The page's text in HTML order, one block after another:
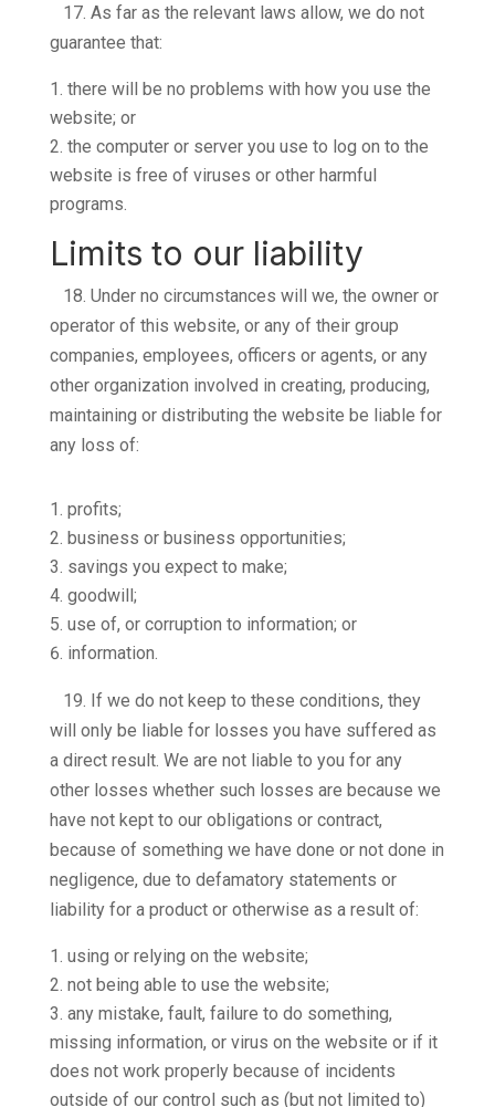
17. As far as the relevant laws allow, we do not
guarantee that:
there will be no problems with how you use the
website; or
the computer or server you use to log on to the
website is free of viruses or other harmful
programs.
Limits to our liability
18. Under no circumstances will we, the owner or
operator of this website, or any of their group
companies, employees, officers or agents, or any
other organization involved in creating, producing,
maintaining or distributing the website be liable for
any loss of:
profits;
business or business opportunities;
savings you expect to make;
goodwill;
use of, or corruption to information; or
information.
19. If we do not keep to these conditions, they
will only be liable for losses you have suffered as
a direct result. We are not liable to you for any
other losses whether such losses are because we
have not kept to our obligations or contract,
because of something we have done or not done in
negligence, due to defamatory statements or
liability for a product or otherwise as a result of:
using or relying on the website;
not being able to use the website;
any mistake, fault, failure to do something,
missing information, or virus on the website or if it
does not work properly because of incidents
outside of our control such as (but not limited to)